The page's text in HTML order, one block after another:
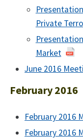
Private
Market
June 2016
February 2016
February 2016
February 2016